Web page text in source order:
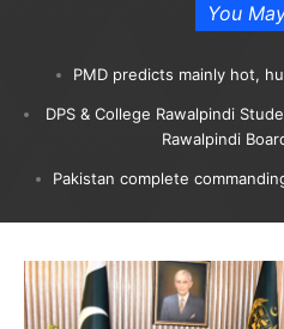
You
PMD predicts mainly hot,
DPS & College Rawalpindi
Rawalpindi
Pakistan complete